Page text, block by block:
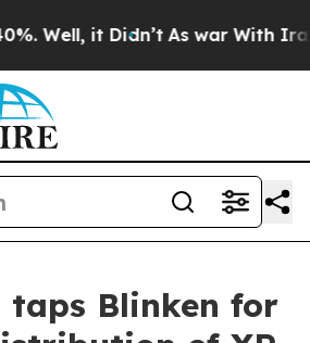
it Didn’t As war With Iran
taps Blinken for